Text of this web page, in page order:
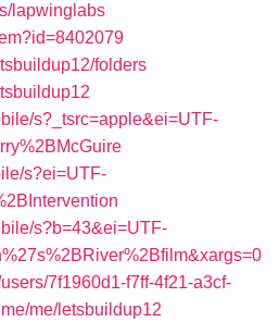
lapwinglabs
folders
s?_tsrc=apple&ei=UTF-
s?ei=UTF-
s?b=43&ei=UTF-
7f1960d1-f7ff-4f21-a3cf-
me/letsbuildup12